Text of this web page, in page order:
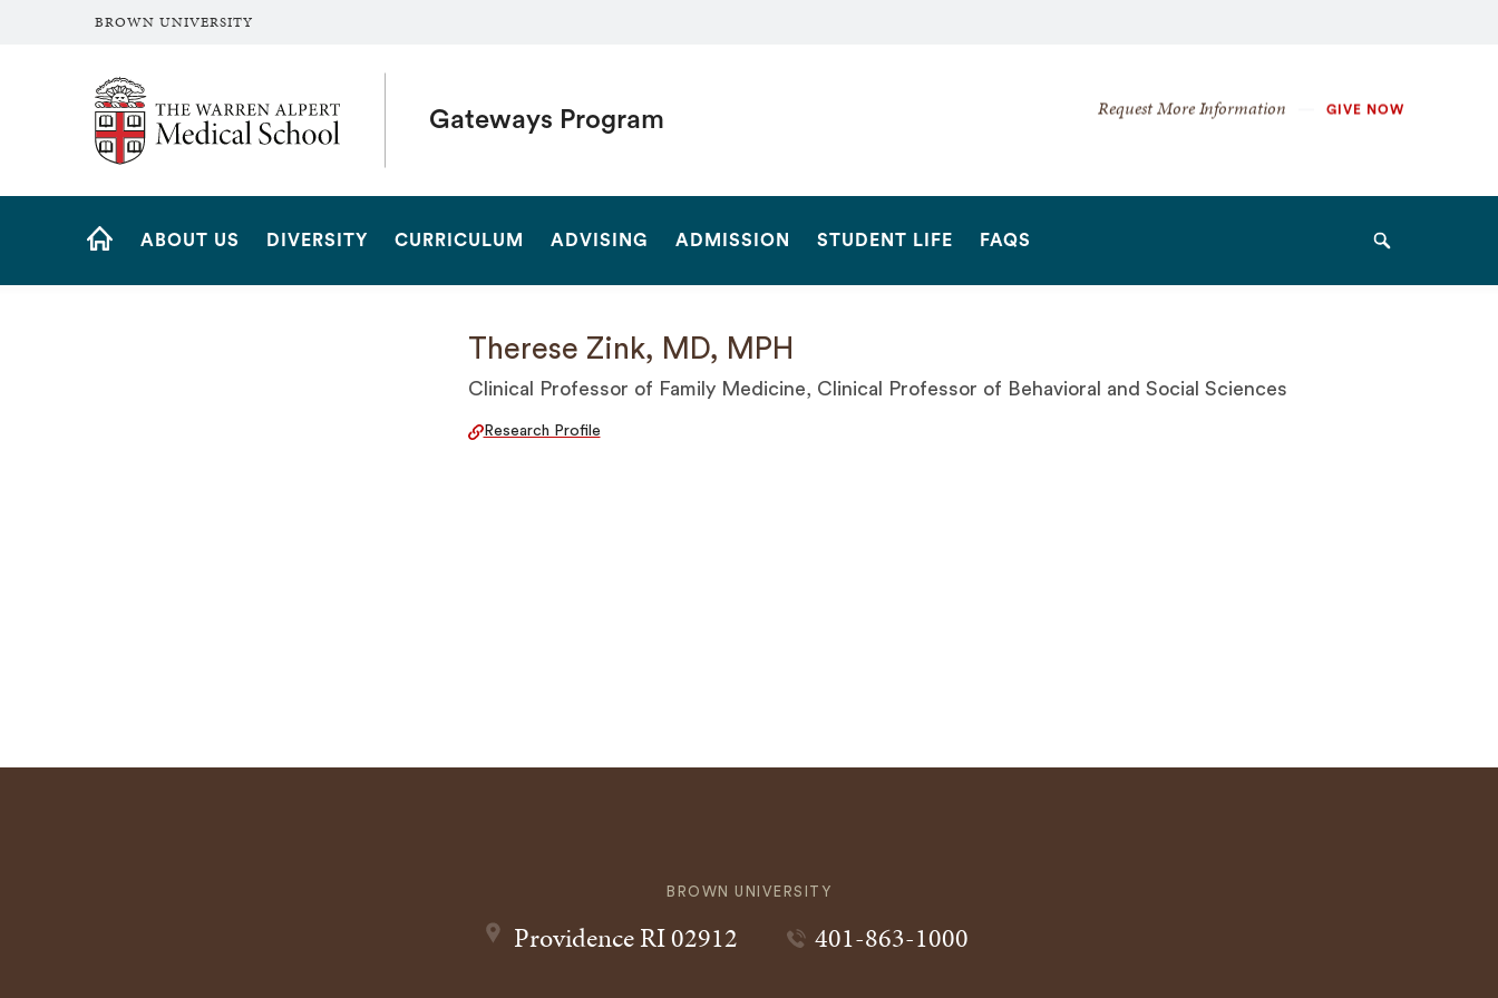
BROWN UNIVERSITY
The Warren Alpert Medical School
Gateways Program
Secondary
Request More Information GIVE NOW
Site
ABOUT US DIVERSITY CURRICULUM ADVISING ADMISSION STUDENT LIFE FAQS Search
Therese Zink, MD, MPH
Clinical Professor of Family Medicine, Clinical Professor of Behavioral and Social Sciences
Research Profile
BROWN UNIVERSITY
ProvidenceRI02912 401-863-1000